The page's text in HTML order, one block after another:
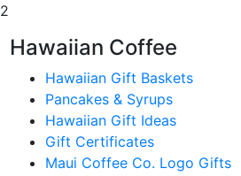
2
Hawaiian Coffee
Hawaiian Gift Baskets
Pancakes & Syrups
Hawaiian Gift Ideas
Gift Certificates
Maui Coffee Co. Logo Gifts